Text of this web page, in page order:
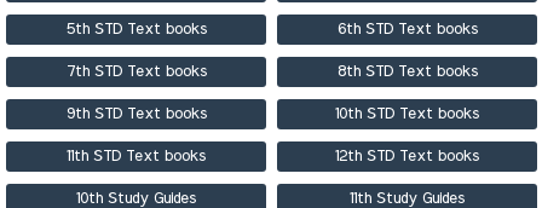
5th STD Text books 6th STD Text books
7th STD Text books 8th STD Text books
9th STD Text books 10th STD Text books
11th STD Text books 12th STD Text books
10th Study Guides 11th Study Guides